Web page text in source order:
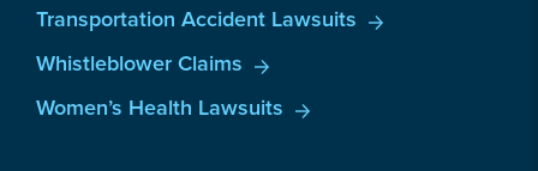
Transportation Accident Lawsuits
Whistleblower Claims
Women’s Health Lawsuits